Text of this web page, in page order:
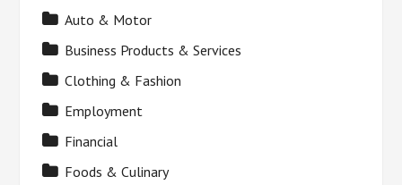
Auto & Motor
Business Products & Services
Clothing & Fashion
Employment
Financial
Foods & Culinary